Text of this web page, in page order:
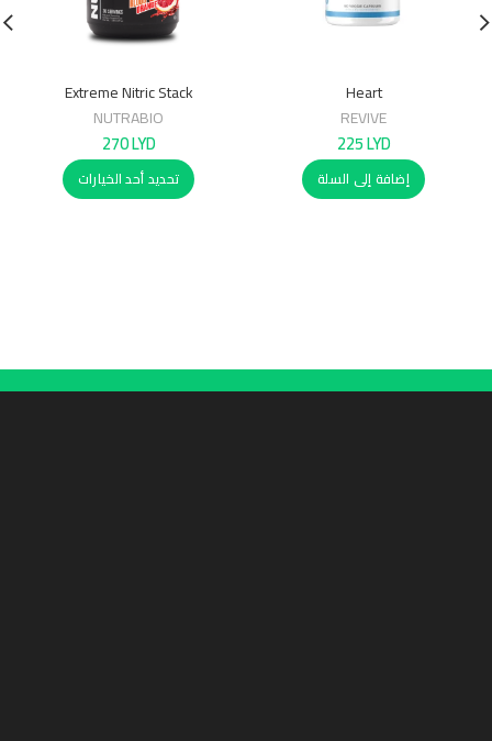
Heart
REVIVE
225LYD
إضافة إلى السلة
Extreme Nitric Stack
NUTRABIO
270LYD
تحديد أحد الخيارات